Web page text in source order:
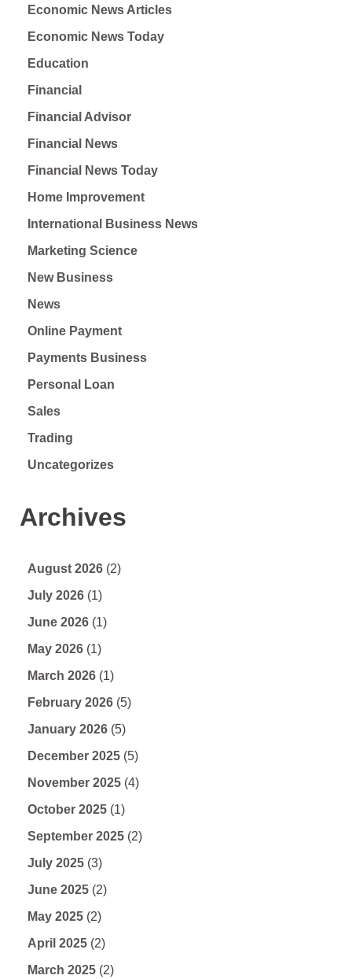
Economic News Articles
Economic News Today
Education
Financial
Financial Advisor
Financial News
Financial News Today
Home Improvement
International Business News
Marketing Science
New Business
News
Online Payment
Payments Business
Personal Loan
Sales
Trading
Uncategorizes
Archives
August 2026 (2)
July 2026 (1)
June 2026 (1)
May 2026 (1)
March 2026 (1)
February 2026 (5)
January 2026 (5)
December 2025 (5)
November 2025 (4)
October 2025 (1)
September 2025 (2)
July 2025 (3)
June 2025 (2)
May 2025 (2)
April 2025 (2)
March 2025 (2)